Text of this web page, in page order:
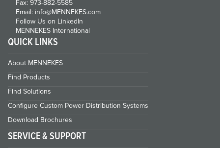
Fax: 973-882-5585
Email: info@MENNEKES.com
Follow Us on LinkedIn
MENNEKES International
QUICK LINKS
About MENNEKES
Find Products
Find Solutions
Configure Custom Power Distribution Systems
Download Brochures
SERVICE & SUPPORT